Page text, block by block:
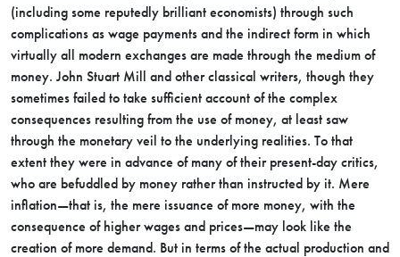
(including some reputedly brilliant economists) through such
complications as wage payments and the indirect form in which
virtually all modern exchanges are made through the medium of
money. John Stuart Mill and other classical writers, though they
sometimes failed to take sufficient account of the complex
consequences resulting from the use of money, at least saw
through the monetary veil to the underlying realities. To that
extent they were in advance of many of their present-day critics,
who are befuddled by money rather than instructed by it. Mere
inflation—that is, the mere issuance of more money, with the
consequence of higher wages and prices—may look like the
creation of more demand. But in terms of the actual production and